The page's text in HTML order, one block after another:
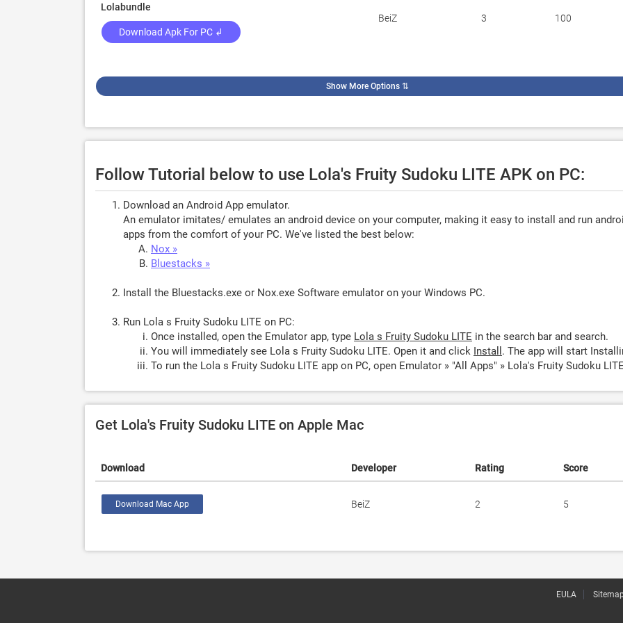
Lolabundle
Download Apk For PC ↲
BeiZ 3 100
Show More Options⇅
Follow Tutorial below to use Lola's Fruity Sudoku LITE APK on PC:
Download an Android App emulator.
An emulator imitates/ emulates an android device on your computer, making it easy to install and run
apps from the comfort of your PC. We've listed the best below:
Nox »
Bluestacks »
Install the Bluestacks.exe or Nox.exe Software emulator on your Windows PC.
Run Lola s Fruity Sudoku LITE on PC:
Once installed, open the Emulator app, type Lola s Fruity Sudoku LITE in the search bar and search.
You will immediately see Lola s Fruity Sudoku LITE. Open it and click Install . The app will start
To run the Lola s Fruity Sudoku LITE app on PC, open Emulator » "All Apps" » Lola's Fruity Sudoku
Get Lola's Fruity Sudoku LITE on Apple Mac
Download Developer Rating Score
Download Mac App BeiZ 2 5
EULA